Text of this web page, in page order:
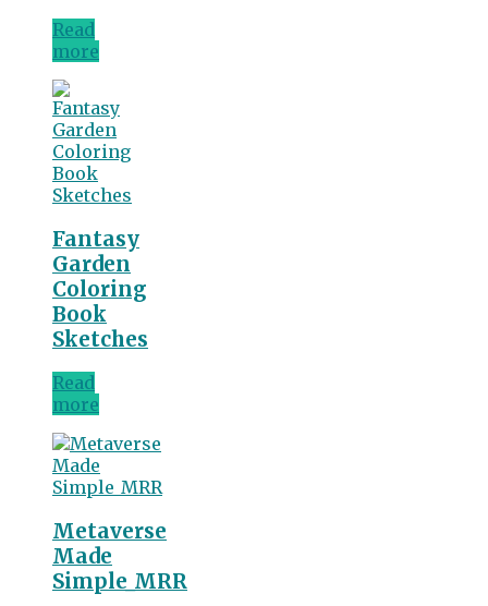
Read
more
Fantasy
Garden
Coloring
Book
Sketches
Read
more
Metaverse
Made
Simple_MRR